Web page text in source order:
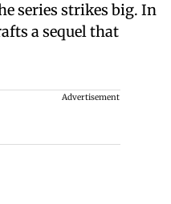
series strikes big. In
a sequel that
Advertisement